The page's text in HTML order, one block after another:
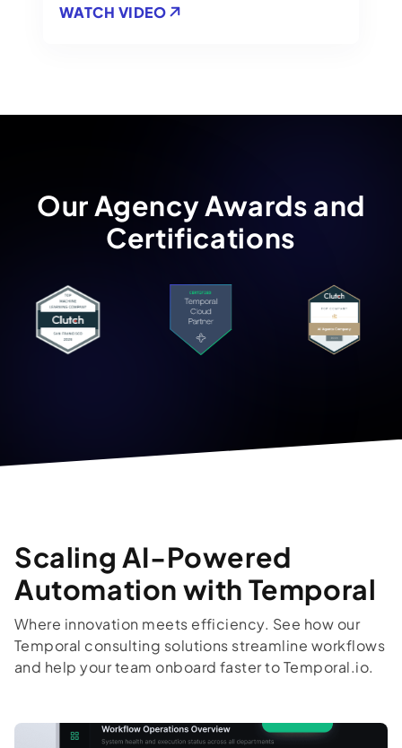
WATCH VIDEO
Our Agency Awards and
Certifications
Scaling AI-Powered
Automation with Temporal
Where innovation meets efficiency. See how our
Temporal consulting solutions streamline workflows
and help your team onboard faster to Temporal.io.